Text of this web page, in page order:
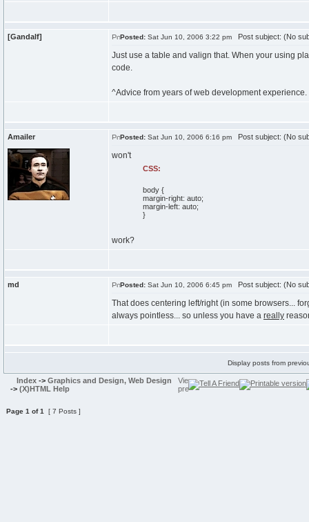
[Gandalf] Posted: Sat Jun 10, 2006 3:22 pm Post subject: (No
Just use a table and valign that. When your using
code.
^Advice from years of web development experience.
Amailer Posted: Sat Jun 10, 2006 6:16 pm Post subject: (No
won't
CSS:
body {
margin-right: auto;
margin-left: auto;
}
work?
md Posted: Sat Jun 10, 2006 6:45 pm Post subject: (No
That does centering left/right (in some browsers...
always pointless... so unless you have a really
Display posts from
Index -> Graphics and Design, Web Design
-> (X)HTML Help
Page 1 of1 [ 7 Posts ]